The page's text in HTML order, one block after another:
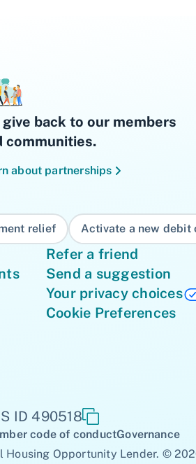
give back to our members
communities.
about partnerships
relief Activate a new debit
Refer a friend
Send a suggestion
Your privacy choices
Cookie Preferences
ID 490518
code of conductGovernance
Housing Opportunity Lender. ©